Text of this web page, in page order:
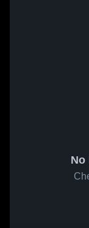
No